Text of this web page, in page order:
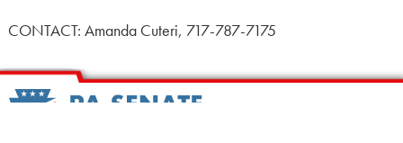
CONTACT: Amanda Cuteri, 717-787-7175